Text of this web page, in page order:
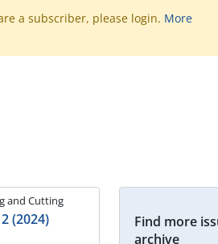
a subscriber, please login. More
and Cutting
(2024)
Find more
archive